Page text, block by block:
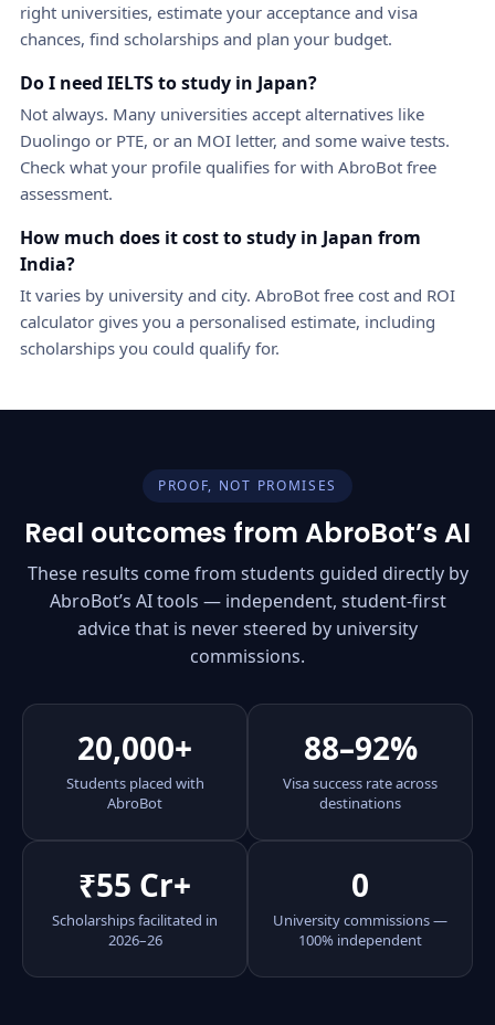
right universities, estimate your acceptance and visa
chances, find scholarships and plan your budget.
Do I need IELTS to study in Japan?
Not always. Many universities accept alternatives like
Duolingo or PTE, or an MOI letter, and some waive tests.
Check what your profile qualifies for with AbroBot free
assessment.
How much does it cost to study in Japan from
India?
It varies by university and city. AbroBot free cost and ROI
calculator gives you a personalised estimate, including
scholarships you could qualify for.
PROOF, NOT PROMISES
Real outcomes from AbroBot’s AI
These results come from students guided directly by
AbroBot’s AI tools — independent, student-first
advice that is never steered by university
commissions.
20,000+
Students placed with
AbroBot
88–92%
Visa success rate across
destinations
₹55 Cr+
Scholarships facilitated in
2026–26
0
University commissions —
100% independent